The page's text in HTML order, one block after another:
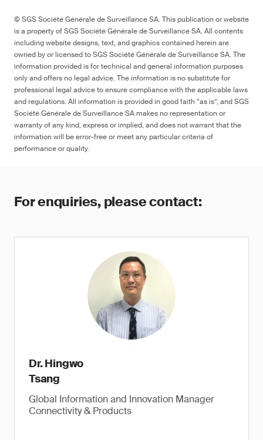
© SGS Société Générale de Surveillance SA. This publication or website
is a property of SGS Société Générale de Surveillance SA. All contents
including website designs, text, and graphics contained herein are
owned by or licensed to SGS Société Générale de Surveillance SA. The
information provided is for technical and general information purposes
only and offers no legal advice. The information is no substitute for
professional legal advice to ensure compliance with the applicable laws
and regulations. All information is provided in good faith “as is”, and SGS
Société Générale de Surveillance SA makes no representation or
warranty of any kind, express or implied, and does not warrant that the
information will be error-free or meet any particular criteria of
performance or quality.
For enquiries, please contact:
Dr. Hingwo
Tsang
Global Information and Innovation Manager
Connectivity & Products